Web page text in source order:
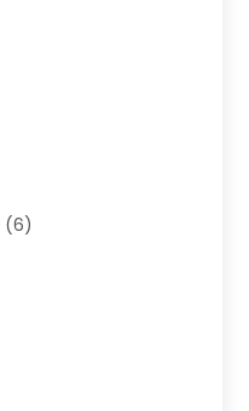
(6)